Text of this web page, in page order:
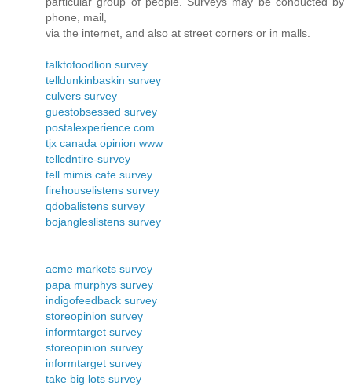
phone, mail,
via the internet, and also at street corners or in malls.
talktofoodlion survey
telldunkinbaskin survey
culvers survey
guestobsessed survey
postalexperience com
tjx canada opinion www
tellcdntire-survey
tell mimis cafe survey
firehouselistens survey
qdobalistens survey
bojangleslistens survey
acme markets survey
papa murphys survey
indigofeedback survey
storeopinion survey
informtarget survey
storeopinion survey
informtarget survey
take big lots survey